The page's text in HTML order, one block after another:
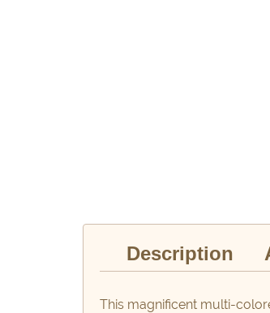
Description
This magnificent multi-